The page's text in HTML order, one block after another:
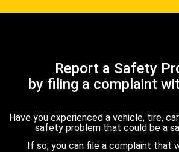
Report a Safety
by filing a complaint
Have you experienced a vehicle, tire,
safety problem that could be a
If so, you can file a complaint that